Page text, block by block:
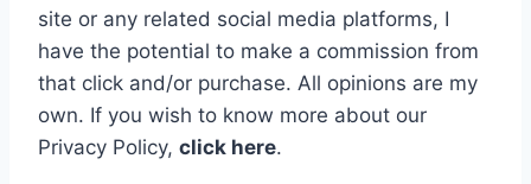
site or any related social media platforms, I
have the potential to make a commission from
that click and/or purchase. All opinions are my
own. If you wish to know more about our
Privacy Policy, click here.